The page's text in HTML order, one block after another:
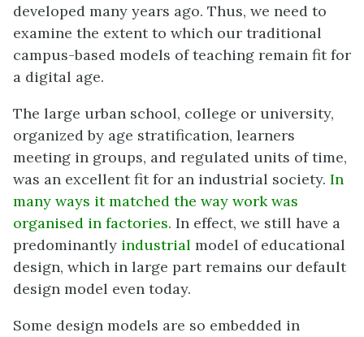
developed many years ago. Thus, we need to
examine the extent to which our traditional
campus-based models of teaching remain fit for
a digital age.
The large urban school, college or university,
organized by age stratification, learners
meeting in groups, and regulated units of time,
was an excellent fit for an industrial society. In
many ways it matched the way work was
organised in factories. In effect, we still have a
predominantly industrial model of educational
design, which in large part remains our default
design model even today.
Some design models are so embedded in